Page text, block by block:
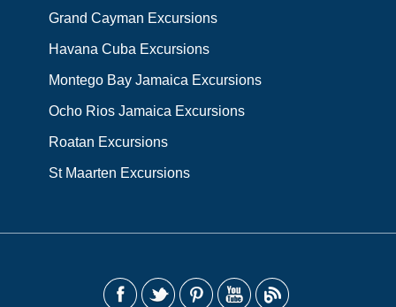
Grand Cayman Excursions
Havana Cuba Excursions
Montego Bay Jamaica Excursions
Ocho Rios Jamaica Excursions
Roatan Excursions
St Maarten Excursions